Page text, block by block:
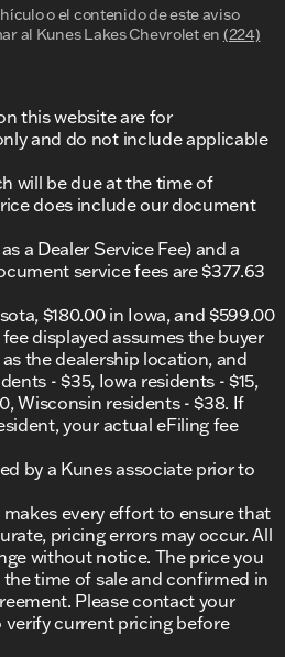
o el contenido de este aviso
al Kunes Lakes Chevroleten (224)
this website are for
and do not include applicable
will be due at the time of
does include our document
a Dealer Service Fee) and a
service fees are $377.63
$180.00 in Iowa, and $599.00
displayed assumes the buyer
the dealership location, and
- $35, Iowa residents - $15,
Wisconsin residents - $38. If
your actual eFiling fee
by a Kunes associate prior to
every effort to ensure that
pricing errors may occur. All
without notice. The price you
time of sale and confirmed in
Please contact your
verify current pricing before